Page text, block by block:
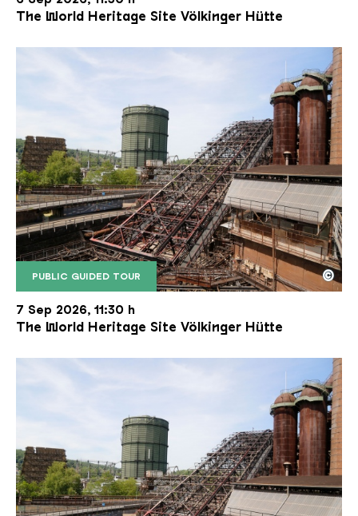
The World Heritage Site Völkinger Hütte
PUBLIC GUIDED TOUR
The inclined ore lift of the Völklinger Hütte with
Copyright: Weltkulturerbe Völklinger Hütte | Karl
©
7 Sep 2026, 11:30 h
The World Heritage Site Völkinger Hütte